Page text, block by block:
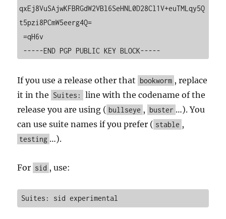
qxEj8VuSAjwKFBRGdW2VBl6SeHNL0D28Cl1V+euTMLqy5Q
t5pzi8PCmW5eerg4Q=
=qH6v
-----END PGP PUBLIC KEY BLOCK-----
If you use a release other that bookworm , replace
it in the Suites:
line with the codename of the
release you are using ( bullseye , buster …). You
can use suite names if you prefer ( stable ,
testing …).
For sid , use:
Suites: sid experimental